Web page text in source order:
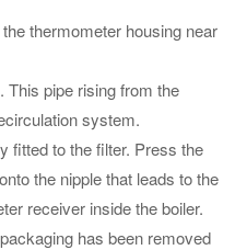
thermometer housing near
pipe rising from the
system.
fitted to the filter. Press the
the nipple that leads to the
receiver inside the boiler.
has been removed